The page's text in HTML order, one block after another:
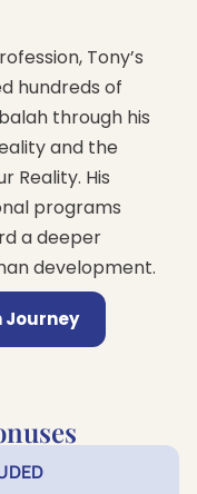
3
Tony’s
hundreds of
through his
and the
Reality. His
programs
a deeper
development.
Journey